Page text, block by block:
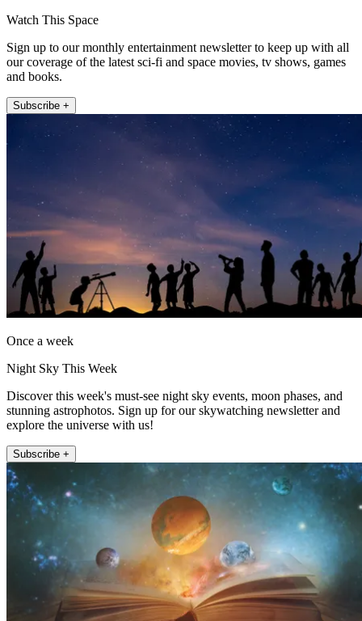
Watch This Space
Sign up to our monthly entertainment newsletter to keep up with all
our coverage of the latest sci-fi and space movies, tv shows, games
and books.
Subscribe +
Once a week
Night Sky This Week
Discover this week's must-see night sky events, moon phases, and
stunning astrophotos. Sign up for our skywatching newsletter and
explore the universe with us!
Subscribe +